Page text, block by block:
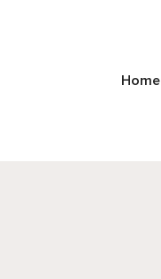
Home